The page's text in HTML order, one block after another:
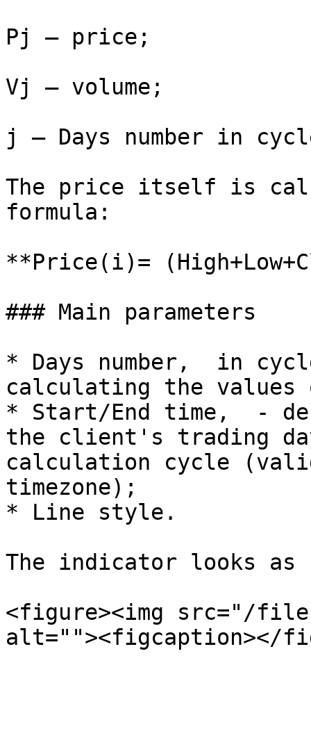
Pj – price;
Vj – volume;
j – Days number in
The price itself is
formula:
**Price(i)=
### Main parameters
* Days number,  in
calculating the values
* Start/End time,  -
the client's trading
calculation cycle
timezone);
* Line style.
The indicator looks
<figure><img src="/files/